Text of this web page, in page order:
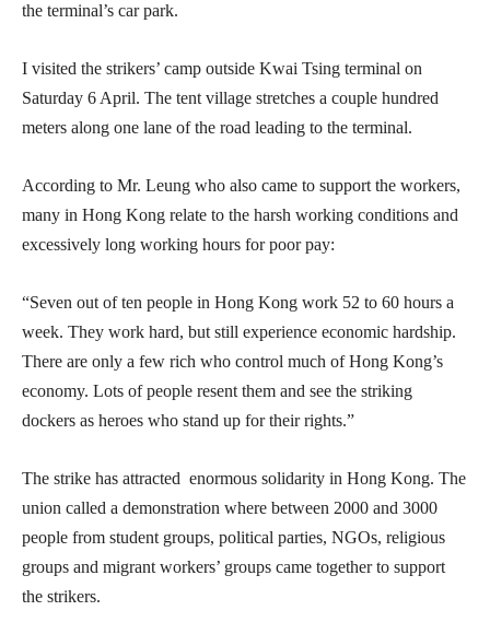
the terminal’s car park.
I visited the strikers’ camp outside Kwai Tsing terminal on
Saturday 6 April. The tent village stretches a couple hundred
meters along one lane of the road leading to the terminal.
According to Mr. Leung who also came to support the workers,
many in Hong Kong relate to the harsh working conditions and
excessively long working hours for poor pay:
“Seven out of ten people in Hong Kong work 52 to 60 hours a
week. They work hard, but still experience economic hardship.
There are only a few rich who control much of Hong Kong’s
economy. Lots of people resent them and see the striking
dockers as heroes who stand up for their rights.”
The strike has attracted enormous solidarity in Hong Kong. The
union called a demonstration where between 2000 and 3000
people from student groups, political parties, NGOs, religious
groups and migrant workers’ groups came together to support
the strikers.